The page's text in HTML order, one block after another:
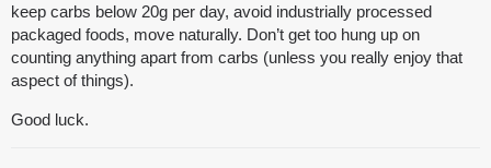
keep carbs below 20g per day, avoid industrially processed
packaged foods, move naturally. Don’t get too hung up on
counting anything apart from carbs (unless you really enjoy that
aspect of things).
Good luck.